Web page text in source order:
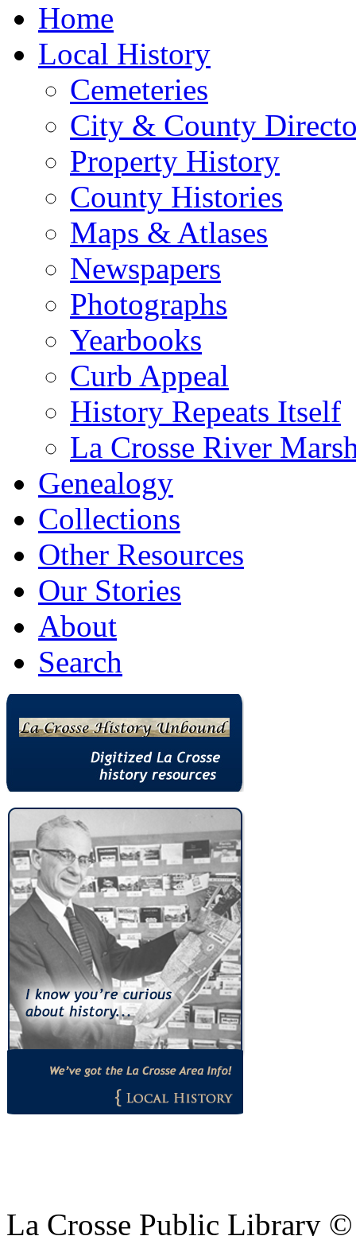
Home
Local History
Cemeteries
City & County
Property History
County Histories
Maps & Atlases
Newspapers
Photographs
Yearbooks
Curb Appeal
History Repeats Itself
La Crosse River
Genealogy
Collections
Other Resources
Our Stories
About
Search
La Crosse Public Library